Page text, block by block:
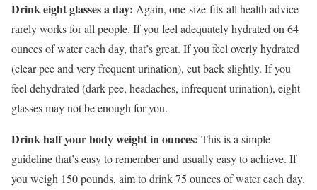
Drink eight glasses a day: Again, one-size-fits-all health advice
rarely works for all people. If you feel adequately hydrated on 64
ounces of water each day, that’s great. If you feel overly hydrated
(clear pee and very frequent urination), cut back slightly. If you
feel dehydrated (dark pee, headaches, infrequent urination), eight
glasses may not be enough for you.
Drink half your body weight in ounces: This is a simple
guideline that’s easy to remember and usually easy to achieve. If
you weigh 150 pounds, aim to drink 75 ounces of water each day.